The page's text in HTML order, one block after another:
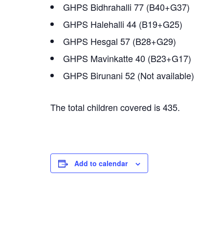
GHPS Bidhrahalli 77 (B40+G37)
GHPS Halehalli 44 (B19+G25)
GHPS Hesgal 57 (B28+G29)
GHPS Mavinkatte 40 (B23+G17)
GHPS Birunani 52 (Not available)
The total children covered is 435.
Add to calendar